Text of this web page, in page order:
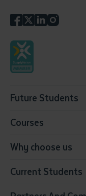
Future Students
Courses
Conservation,
Community
Why choose us
Current Students